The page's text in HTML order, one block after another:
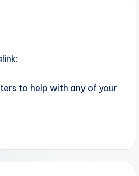
to help with any of your